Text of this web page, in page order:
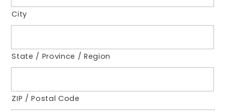
City
State / Province / Region
ZIP / Postal Code